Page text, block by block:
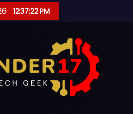
12:37:24 PM